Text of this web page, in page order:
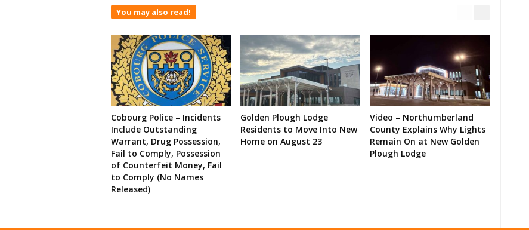
You may also read!
Cobourg Police – Incidents
Include Outstanding
Warrant, Drug Possession,
Fail to Comply, Possession
of Counterfeit Money, Fail
to Comply (No Names
Released)
Golden Plough Lodge
Residents to Move Into New
Home on August 23
Video – Northumberland
County Explains Why Lights
Remain On at New Golden
Plough Lodge